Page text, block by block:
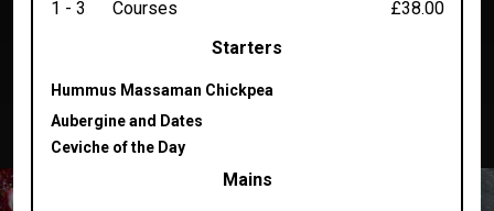
1 - 3 Courses
£38.00
Starters
Hummus Massaman Chickpea
Aubergine and Dates
Ceviche of the Day
Mains